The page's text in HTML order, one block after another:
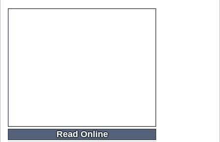
Read Online